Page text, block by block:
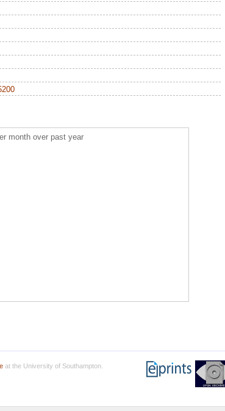
month over past year
at the University of Southampton.